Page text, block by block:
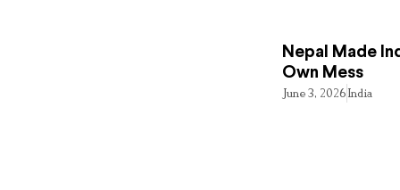
Nepal Made
Own Mess
June 3, 2026India